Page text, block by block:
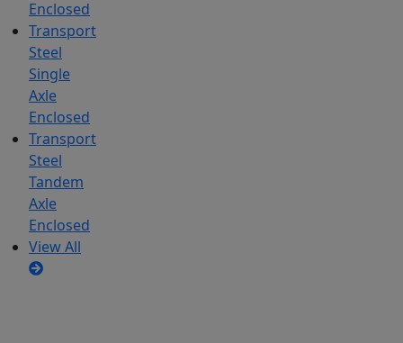
Enclosed
Transport
Steel
Single
Axle
Enclosed
Transport
Steel
Tandem
Axle
Enclosed
View All